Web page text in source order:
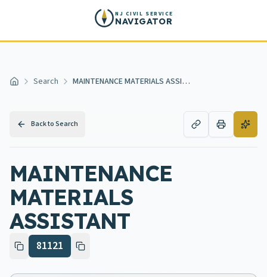
NJ CIVIL SERVICE
NAVIGATOR
Home Search MAINTENANCE MATERIALS ASSISTANT
Back to Search
MAINTENANCE
MATERIALS
ASSISTANT
81121